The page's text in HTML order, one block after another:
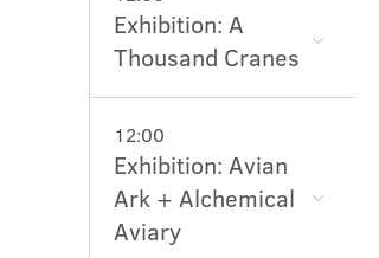
Exhibition: A
Thousand Cranes
12:00
Exhibition: Avian
Ark + Alchemical
Aviary